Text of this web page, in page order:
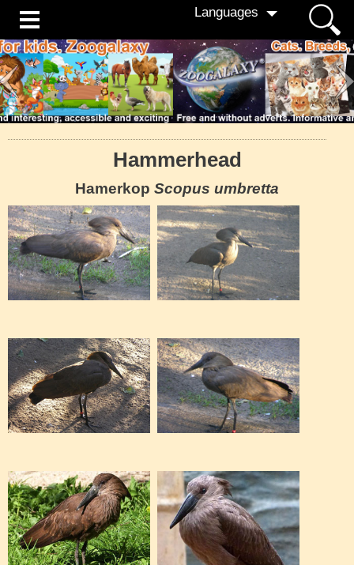
Languages
Hammerhead
Hamerkop Scopus umbretta